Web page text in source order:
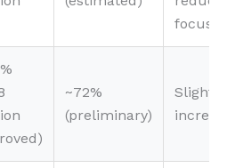
focus
~72%
(preliminary)
Slight